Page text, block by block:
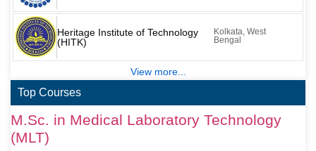
Heritage Institute of Technology
(HITK)
Kolkata, West
Bengal
View more...
Top Courses
M.Sc. in Medical Laboratory Technology
(MLT)